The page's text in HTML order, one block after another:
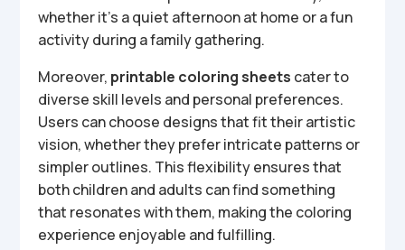
whether it’s a quiet afternoon at home or a fun
activity during a family gathering.
Moreover, printable coloring sheets cater to
diverse skill levels and personal preferences.
Users can choose designs that fit their artistic
vision, whether they prefer intricate patterns or
simpler outlines. This flexibility ensures that
both children and adults can find something
that resonates with them, making the coloring
experience enjoyable and fulfilling.